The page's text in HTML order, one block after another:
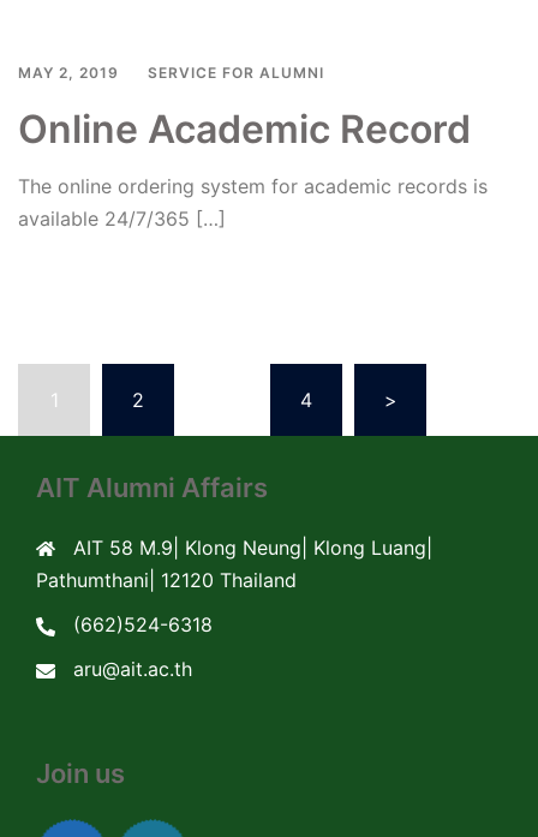
MAY 2, 2019 SERVICE FOR ALUMNI
Online Academic Record
The online ordering system for academic records is
available 24/7/365 […]
1 2 4 >
AIT Alumni Affairs
AIT 58 M.9| Klong Neung| Klong Luang|
Pathumthani| 12120 Thailand
(662)524-6318
aru@ait.ac.th
Join us